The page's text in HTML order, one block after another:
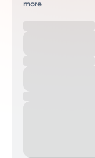
more